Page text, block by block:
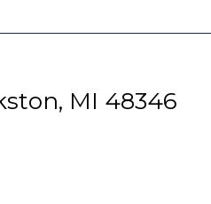
MI 48346